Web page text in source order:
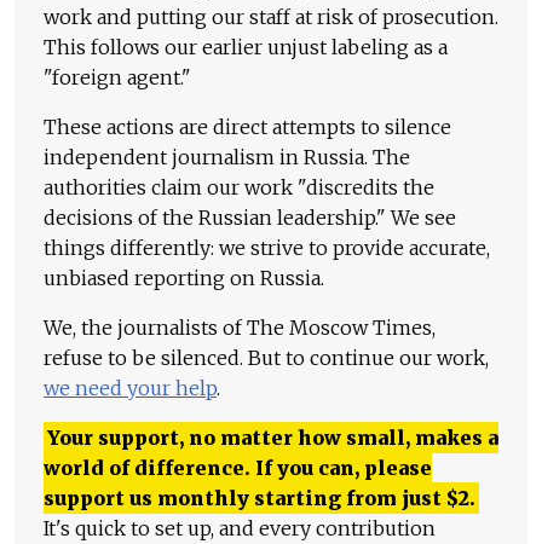
work and putting our staff at risk of prosecution.
This follows our earlier unjust labeling as a
"foreign agent."
These actions are direct attempts to silence
independent journalism in Russia. The
authorities claim our work "discredits the
decisions of the Russian leadership." We see
things differently: we strive to provide accurate,
unbiased reporting on Russia.
We, the journalists of The Moscow Times,
refuse to be silenced. But to continue our work,
we need your help.
Your support, no matter how small, makes a
world of difference. If you can, please
support us monthly starting from just $2.
It's quick to set up, and every contribution